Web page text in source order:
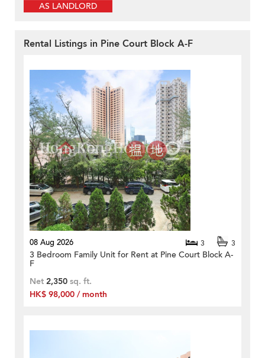
AS LANDLORD
Rental Listings in Pine Court Block A-F
08 Aug 2026 3 3
3 Bedroom Family Unit for Rent at Pine Court Block A-
F
Net 2,350 sq. ft.
HK$ 98,000 / month